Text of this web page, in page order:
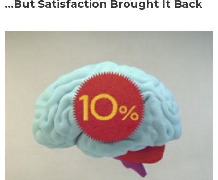
…But Satisfaction Brought It Back